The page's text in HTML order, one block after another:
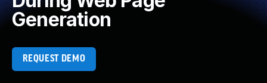
Generation
REQUEST DEMO